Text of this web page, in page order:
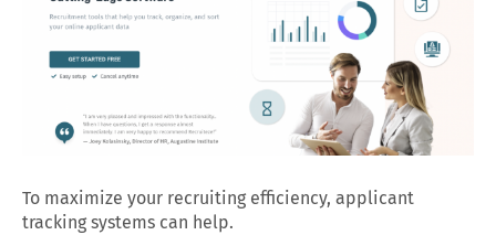
To maximize your recruiting efficiency, applicant
tracking systems can help.